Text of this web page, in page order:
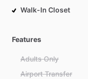
Walk-In Closet
Features
Adults Only
Airport Transfer